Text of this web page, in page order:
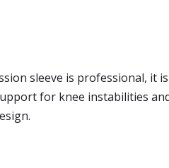
sleeve is professional, it is
for knee instabilities